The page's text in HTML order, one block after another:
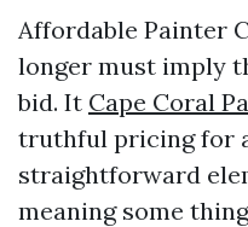
Affordable Painter
longer must imply
bid. It Cape Coral
truthful pricing for
straightforward
meaning some